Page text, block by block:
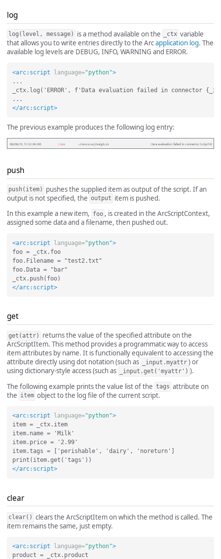
log
log(level, message) is a method available on the _ctx variable
that allows you to write entries directly to the Arcapplication log. The
available log levels are DEBUG, INFO, WARNING and ERROR.
<arc:script language="python">
...
_ctx.log('ERROR', f'Data evaluation failed in connector
</arc:script>
The previous example produces the following log entry:
push
push(item)
pushes the supplied item as output of the script. If an
output is not specified, the output item is pushed.
In this example a new item, foo , is created in the ArcScriptContext,
assigned some data and a filename, then pushed out.
<arc:script language="python">
foo = _ctx.foo
foo.Filename = "test2.txt"
foo.Data = "bar"
</arc:script>
get
get(attr)
returns the value of the specified attribute on the
ArcScriptItem. This method provides a programmatic way to access
item attributes by name. It is functionally equivalent to accessing the
attribute directly using dot notation (such as
_input.myattr ) or
using dictionary-style access (such as
_input.get('myattr') ).
The following example prints the value list of the tags attribute on
the item object to the log file of the current script.
<arc:script language="python">
item = _ctx.item
item.name = 'Milk'
item.price = '2.99'
item.tags = ['perishable', 'dairy', 'noreturn']
</arc:script>
clear
clear() clears the ArcScriptItem on which the method is called. The
item remains the same, just empty.
<arc:script language="python">
product = _ctx.product